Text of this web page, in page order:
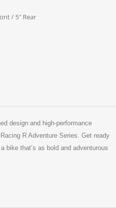
/ 5″ Rear
design and high-performance
R Adventure Series. Get ready
bike that’s as bold and adventurous